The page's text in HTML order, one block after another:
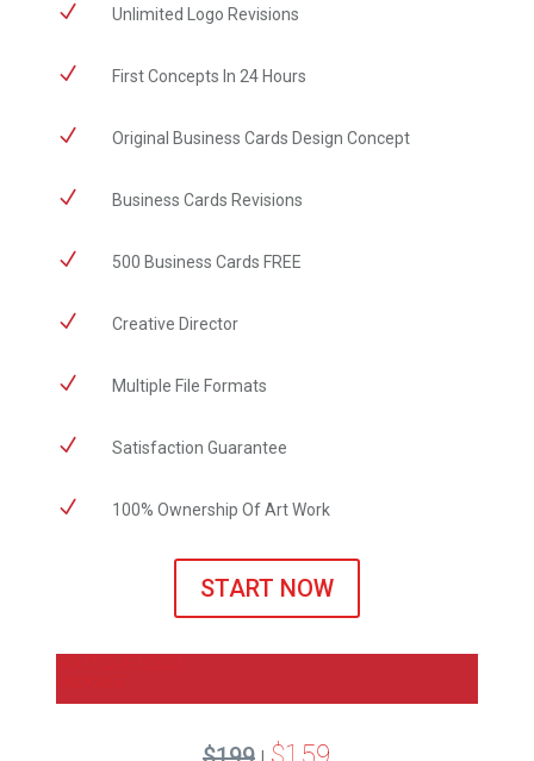
N Unlimited Logo Revisions
N First Concepts In 24 Hours
N Original Business Cards Design Concept
N Business Cards Revisions
N 500 Business Cards FREE
N Creative Director
N Multiple File Formats
N Satisfaction Guarantee
N 100% Ownership Of Art Work
START NOW
|